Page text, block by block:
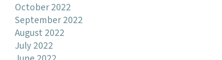
October 2022
September 2022
August 2022
July 2022